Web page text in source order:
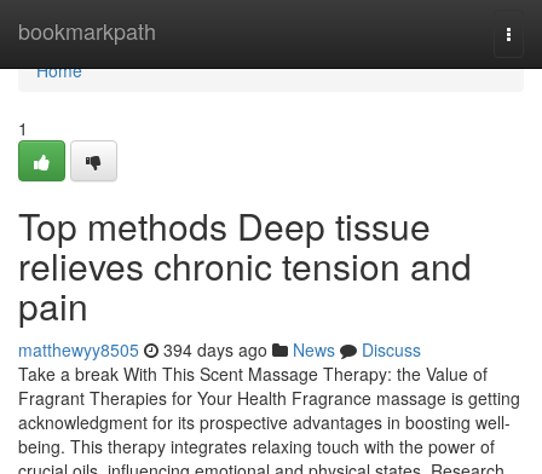
bookmarkpath
Home
Home
1
Top methods Deep tissue
relieves chronic tension and
pain
matthewyy8505 394 days ago News
Discuss
Take a break With This Scent Massage Therapy: the Value of
Fragrant Therapies for Your Health Fragrance massage is getting
acknowledgment for its prospective advantages in boosting well-
being. This therapy integrates relaxing touch with the power of